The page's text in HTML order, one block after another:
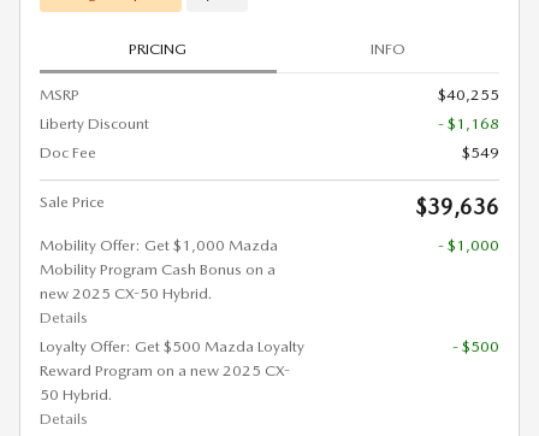
PRICING INFO
MSRP
$40,255
Liberty Discount
- $1,168
Doc Fee
$549
Sale Price $39,636
Mobility Offer: Get $1,000 Mazda
Mobility Program Cash Bonus on a
new 2025 CX-50 Hybrid.
Details
- $1,000
Loyalty Offer: Get $500 Mazda Loyalty
Reward Program on a new 2025 CX-
50 Hybrid.
Details
- $500